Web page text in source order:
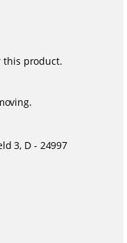
this product.
3, D - 24997